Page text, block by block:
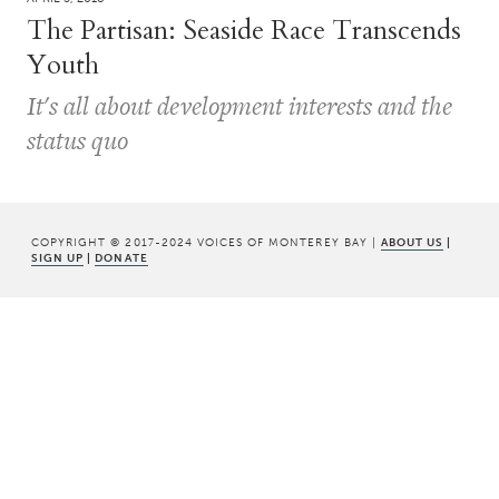
The Partisan: Seaside Race Transcends
Youth
It's all about development interests and the
status quo
COPYRIGHT © 2017-2024 VOICES OF MONTEREY BAY | ABOUT US |
SIGN UP | DONATE